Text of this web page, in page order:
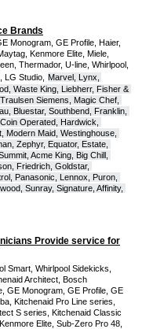
Brands
Monogram, GE Profile, Haier,
Kenmore Elite, Miele,
Thermador, U-line, Whirlpool,
LG Studio, Marvel, Lynx,
Waste King, Liebherr, Fisher &
Siemens, Magic Chef,
Bluestar, Southbend, Franklin,
Operated, Hardwick,
Modern Maid, Westinghouse,
Zephyr, Equator, Estate,
Acme King, Big Chill,
Friedrich, Goldstar,
Panasonic, Lennox, Puron,
Sunray, Signature, Affinity,
Provide service for
Smart, Whirlpool Sidekicks,
Architect, Bosch
GE Monogram, GE Profile, GE
Kitchenaid Pro Line series,
S series, Kitchenaid Classic